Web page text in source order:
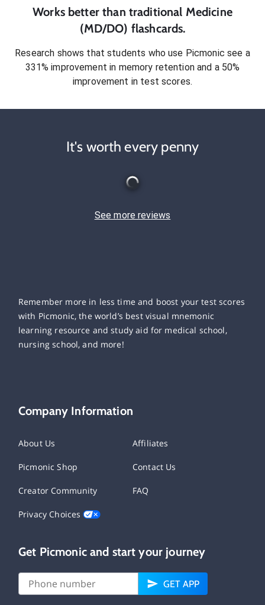
Works better than traditional Medicine
(MD/DO) flashcards.
Research shows that students who use Picmonic see a
331% improvement in memory retention and a 50%
improvement in test scores.
It's worth every penny
See more reviews
Remember more in less time and boost your test scores
with Picmonic, the world’s best visual mnemonic
learning resource and study aid for medical school,
nursing school, and more!
Company Information
About Us Affiliates
Picmonic Shop Contact Us
Creator Community FAQ
Privacy Choices
Get Picmonic and start your journey
GET APP